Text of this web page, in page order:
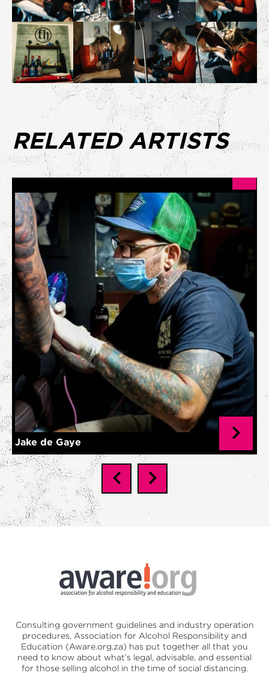
RELATED ARTISTS
Jake de Gaye
Consulting government guidelines and industry operation
procedures, Association for Alcohol Responsibility and
Education (Aware.org.za) has put together all that you
need to know about what’s legal, advisable, and essential
for those selling alcohol in the time of social distancing.